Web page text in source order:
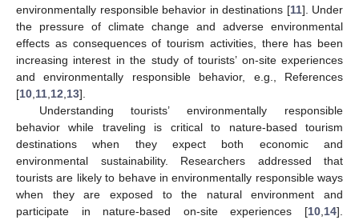
environmentally responsible behavior in destinations [11]. Under
the pressure of climate change and adverse environmental
effects as consequences of tourism activities, there has been
increasing interest in the study of tourists’ on-site experiences
and environmentally responsible behavior, e.g., References
[10 11 12 13].
Understanding tourists’ environmentally responsible
behavior while traveling is critical to nature-based tourism
destinations when they expect both economic and
environmental sustainability. Researchers addressed that
tourists are likely to behave in environmentally responsible ways
when they are exposed to the natural environment and
participate in nature-based on-site experiences [10 14].